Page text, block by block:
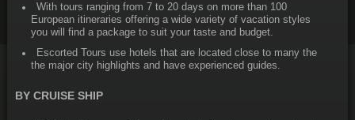
With tours ranging from 7 to 20 days on more than 100
European itineraries offering a wide variety of vacation styles
you will find a package to suit your taste and budget.
Escorted Tours use hotels that are located close to many the
the major city highlights and have experienced guides.
BY CRUISE SHIP